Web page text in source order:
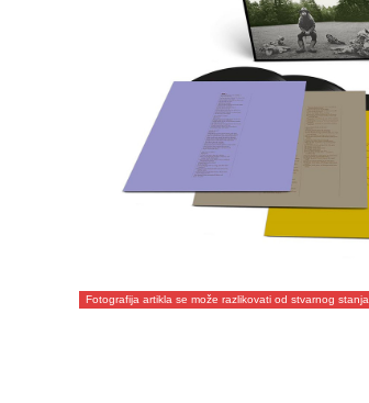
Fotografija artikla se može razlikovati od stvarnog stanja